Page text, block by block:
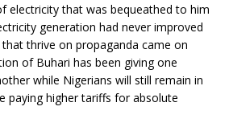
electricity that was bequeathed to him
generation had never improved
thrive on propaganda came on
of Buhari has been giving one
while Nigerians will still remain in
paying higher tariffs for absolute